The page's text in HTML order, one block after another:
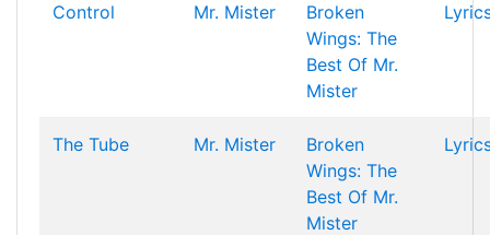
Control Mr. Mister
Broken
Wings: The
Best Of Mr.
Mister
The Tube Mr. Mister
Broken
Wings: The
Best Of Mr.
Mister